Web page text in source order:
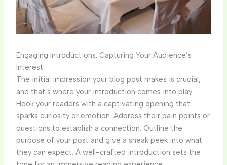
Engaging Introductions: Capturing Your Audience’s
Interest
The initial impression your blog post makes is crucial,
and that’s where your introduction comes into play.
Hook your readers with a captivating opening that
sparks curiosity or emotion. Address their pain points or
questions to establish a connection. Outline the
purpose of your post and give a sneak peek into what
they can expect. A well-crafted introduction sets the